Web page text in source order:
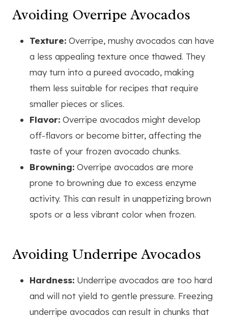
Avoiding Overripe Avocados
Texture: Overripe, mushy avocados can have
a less appealing texture once thawed. They
may turn into a pureed avocado, making
them less suitable for recipes that require
smaller pieces or slices.
Flavor: Overripe avocados might develop
off-flavors or become bitter, affecting the
taste of your frozen avocado chunks.
Browning: Overripe avocados are more
prone to browning due to excess enzyme
activity. This can result in unappetizing brown
spots or a less vibrant color when frozen.
Avoiding Underripe Avocados
Hardness: Underripe avocados are too hard
and will not yield to gentle pressure. Freezing
underripe avocados can result in chunks that